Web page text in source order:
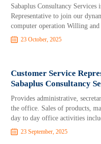
Sabaplus Consultancy Services
Representative to join our
computer operation Willing
23 October, 2025
Customer Service
Sabaplus Consultancy
Provides administrative,
the office. Sales of products,
day to day office activities
23 September, 2025